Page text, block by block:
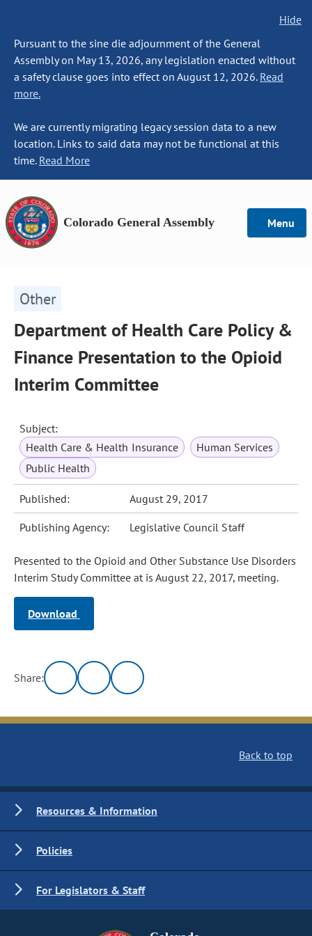
Hide
Pursuant to the sine die adjournment of the General
Assembly on May 13, 2026, any legislation enacted without
a safety clause goes into effect on August 12, 2026. Read
more.
We are currently migrating legacy session data to a new
location. Links to said data may not be functional at this
time. Read More
Colorado General Assembly Menu
Other
Department of Health Care Policy &
Finance Presentation to the Opioid
Interim Committee
Subject:
Health Care & Health Insurance
Human Services
Public Health
Published: August 29, 2017
Publishing Agency: Legislative Council Staff
Presented to the Opioid and Other Substance Use Disorders
Interim Study Committee at is August 22, 2017, meeting.
Download
Share:
Back to top
Resources & Information
Policies
For Legislators & Staff